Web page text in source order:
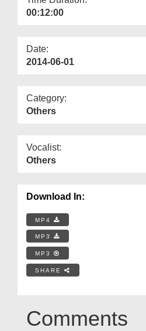
00:12:00
Date:
2014-06-01
Category:
Others
Vocalist:
Others
Download In:
MP4
MP3
MP3
SHARE
Comments